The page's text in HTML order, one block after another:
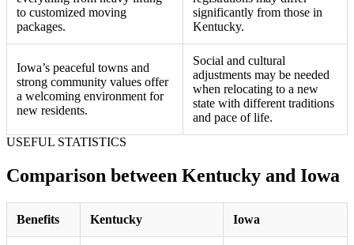
to customized moving
packages.
significantly from those in
Kentucky.
Iowa’s peaceful towns and
strong community values offer
a welcoming environment for
new residents.
Social and cultural
adjustments may be needed
when relocating to a new
state with different traditions
and pace of life.
USEFUL STATISTICS
Comparison between Kentucky and Iowa
Benefits Kentucky Iowa